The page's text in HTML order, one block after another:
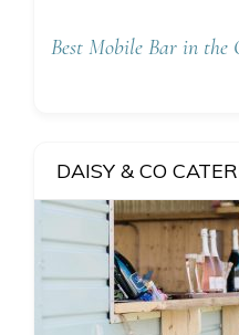
Best Mobile Bar in the
DAISY & CO